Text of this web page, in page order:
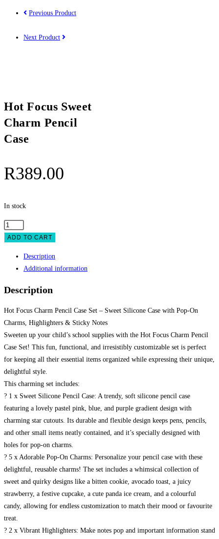
Previous Product
Next Product
Hot Focus Sweet
Charm Pencil
Case
R389.00
In stock
Hot
Focus
Case
ADD TO CART
Description
Additional information
Description
Hot Focus Charm Pencil Case Set – Sweet Silicone Case with Pop-On
Charms, Highlighters & Sticky Notes
Sweeten up your child’s school supplies with the Hot Focus Charm Pencil
Case Set! This fun, functional, and irresistibly customizable set is perfect
for keeping all their essential items organized while expressing their unique,
delightful style.
This charming set includes:
? 1 x Sweet Silicone Pencil Case: A trendy, soft silicone pencil case
featuring a lovely pastel pink, blue, and purple gradient design with
charming star cutouts. Its durable and flexible design keeps pens, pencils,
and other small items neatly contained, and it’s specially designed with
holes for pop-on charms.
? 5 x Adorable Pop-On Charms: Personalize your pencil case with these
delightful, reusable charms! The set includes a whimsical collection of
sweet and quirky designs like a bitten cookie, avocado toast, a juicy
strawberry, a festive cupcake, a cute panda ice cream, and a colourful
candy, allowing for endless customization to match their mood or favourite
treat.
? 2 x Vibrant Highlighters: Make notes pop and important information stand